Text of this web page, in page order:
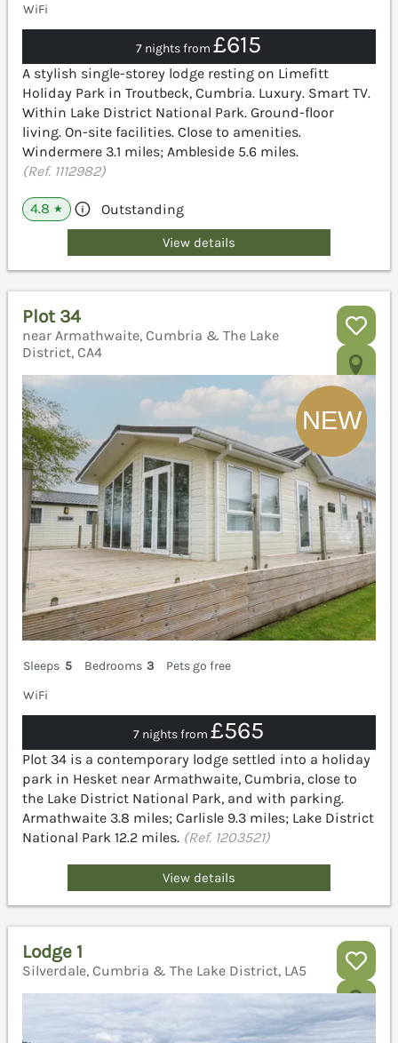
WiFi
7 nights from£615
A stylish single-storey lodge resting on Limefitt
Holiday Park in Troutbeck, Cumbria. Luxury. Smart TV.
Within Lake District National Park. Ground-floor
living. On-site facilities. Close to amenities.
Windermere 3.1 miles; Ambleside 5.6 miles.
(Ref. 1112982)
4.8 ★ Outstanding
View details
Plot 34
near Armathwaite, Cumbria & The Lake
District, CA4
Sleeps 5 Bedrooms 3
Pets go free
WiFi
7 nights from£565
Plot 34 is a contemporary lodge settled into a holiday
park in Hesket near Armathwaite, Cumbria, close to
the Lake District National Park, and with parking.
Armathwaite 3.8 miles; Carlisle 9.3 miles; Lake District
National Park 12.2 miles. (Ref. 1203521)
View details
Lodge 1
Silverdale, Cumbria & The Lake District, LA5